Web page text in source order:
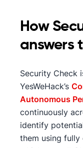
How
answers
Security Check
YesWeHack’s
Autonomous
continuously
identify
them using fully